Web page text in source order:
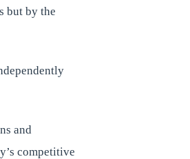
but by the
and
competitive